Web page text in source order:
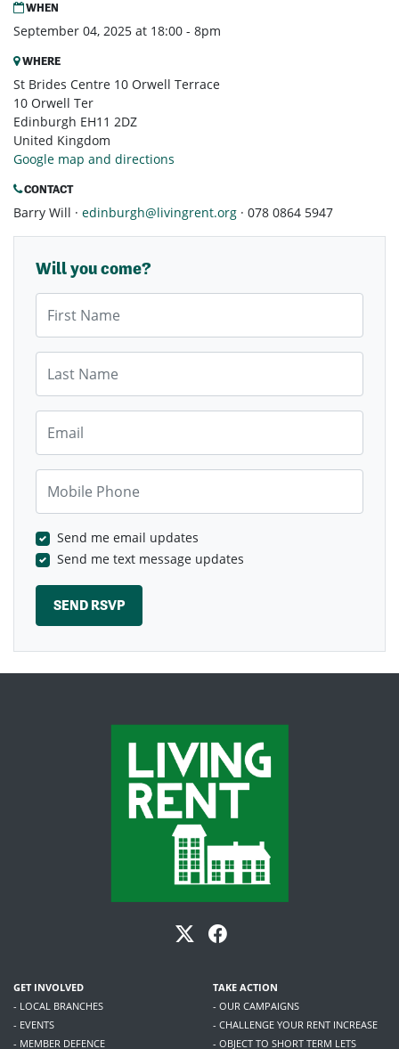
WHEN
September 04, 2025 at 18:00 - 8pm
WHERE
St Brides Centre 10 Orwell Terrace
10 Orwell Ter
Edinburgh EH11 2DZ
United Kingdom
Google map and directions
CONTACT
Barry Will · edinburgh@livingrent.org · 078 0864 5947
Will you come?
Send me email updates
Send me text message updates
GET INVOLVED
- LOCAL BRANCHES
- EVENTS
- MEMBER DEFENCE
TAKE ACTION
- OUR CAMPAIGNS
- CHALLENGE YOUR RENT INCREASE
- OBJECT TO SHORT TERM LETS